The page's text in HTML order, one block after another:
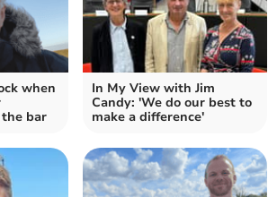
when
bar
In My View with Jim
Candy: 'We do our best to
make a difference'